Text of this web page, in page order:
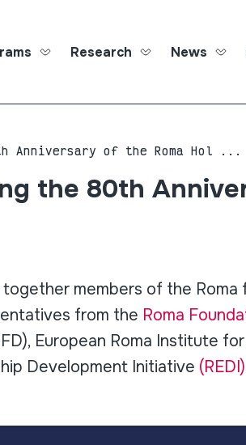
Roma
Research News
Anniversary of the Roma Hol ...
the 80th
members of the Roma
from the Roma
European Roma Institute
Development Initiative (REDI)